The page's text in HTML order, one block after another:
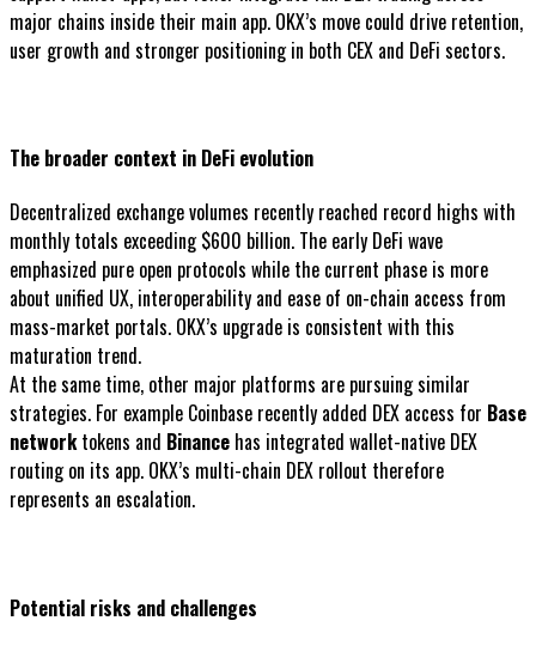
major chains inside their main app. OKX’s move could drive retention,
user growth and stronger positioning in both CEX and DeFi sectors.
The broader context in DeFi evolution
Decentralized exchange volumes recently reached record highs with
monthly totals exceeding $600 billion. The early DeFi wave
emphasized pure open protocols while the current phase is more
about unified UX, interoperability and ease of on-chain access from
mass-market portals. OKX’s upgrade is consistent with this
maturation trend.
At the same time, other major platforms are pursuing similar
strategies. For example Coinbase recently added DEX access for Base
networktokens and Binance has integrated wallet-native DEX
routing on its app. OKX’s multi-chain DEX rollout therefore
represents an escalation.
Potential risks and challenges